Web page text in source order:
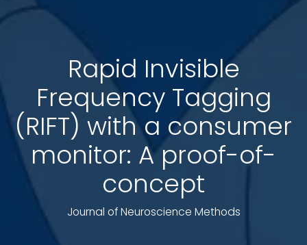
Rapid Invisible
Frequency Tagging
(RIFT) with a consumer
monitor: A proof-of-
concept
Journal of Neuroscience Methods